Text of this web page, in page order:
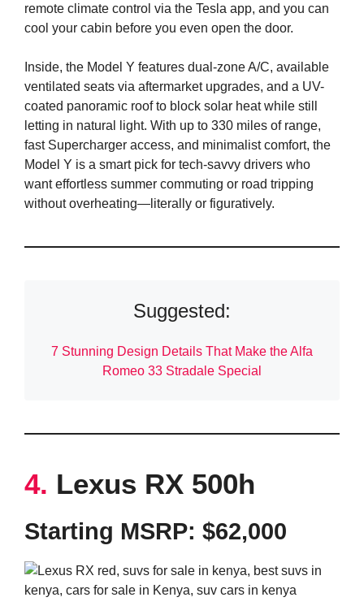
remote climate control via the Tesla app, and you can
cool your cabin before you even open the door.
Inside, the Model Y features dual-zone A/C, available
ventilated seats via aftermarket upgrades, and a UV-
coated panoramic roof to block solar heat while still
letting in natural light. With up to 330 miles of range,
fast Supercharger access, and minimalist comfort, the
Model Y is a smart pick for tech-savvy drivers who
want effortless summer commuting or road tripping
without overheating—literally or figuratively.
Suggested:
7 Stunning Design Details That Make the Alfa
Romeo 33 Stradale Special
4. Lexus RX 500h
Starting MSRP: $62,000